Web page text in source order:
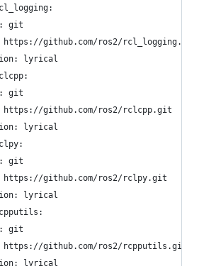
git
https://github.com/ros2/rcl_logging.git
lyrical
git
https://github.com/ros2/rclcpp.git
lyrical
git
https://github.com/ros2/rclpy.git
lyrical
git
https://github.com/ros2/rcpputils.git
lyrical